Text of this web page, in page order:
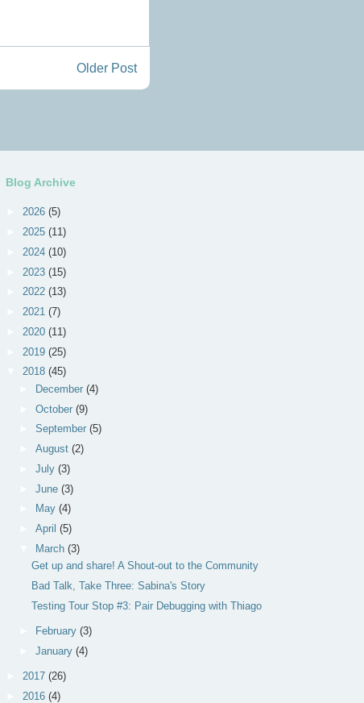
Older Post
Blog Archive
2026 (5)
2025 (11)
2024 (10)
2023 (15)
2022 (13)
2021 (7)
2020 (11)
2019 (25)
2018 (45)
December (4)
October (9)
September (5)
August (2)
July (3)
June (3)
May (4)
April (5)
March (3)
Get up and share! A Shout-out to the Community
Bad Talk, Take Three: Sabina's Story
Testing Tour Stop #3: Pair Debugging with Thiago
February (3)
January (4)
2017 (26)
2016 (4)